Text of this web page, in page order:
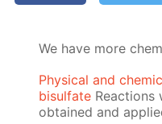
We have more
Physical and
bisulfate Reactions
obtained and